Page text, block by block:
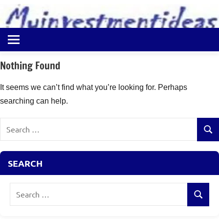
content
Myinvestmentideas
Investment
in
and
Money
Ideas
Nothing Found
It seems we can’t find what you’re looking for. Perhaps
searching can help.
SEARCH
Search